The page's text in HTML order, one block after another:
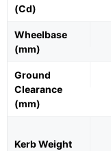
(Cd)
Wheelbase
(mm)
Ground
Clearance
(mm)
Kerb Weight